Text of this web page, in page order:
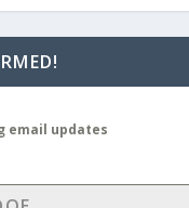
email updates